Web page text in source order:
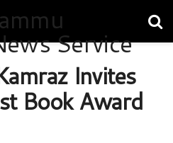
Invites
Book Award